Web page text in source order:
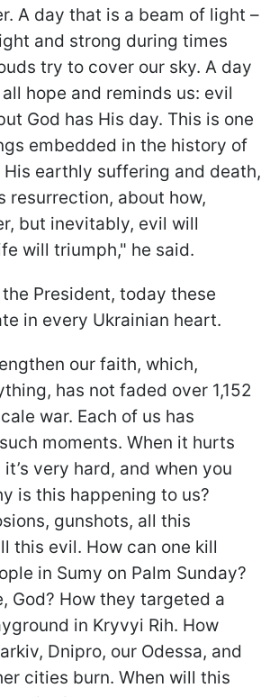
A day that is a beam of light –
and strong during times
try to cover our sky. A day
hope and reminds us: evil
God has His day. This is one
embedded in the history of
earthly suffering and death,
resurrection, about how,
but inevitably, evil will
will triumph," he said.
President, today these
in every Ukrainian heart.
our faith, which,
has not faded over 1,152
war. Each of us has
moments. When it hurts
very hard, and when you
is this happening to us?
gunshots, all this
this evil. How can one kill
in Sumy on Palm Sunday?
God? How they targeted a
in Kryvyi Rih. How
Dnipro, our Odessa, and
cities burn. When will this